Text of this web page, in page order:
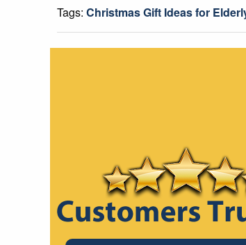
Tags: Christmas Gift Ideas for